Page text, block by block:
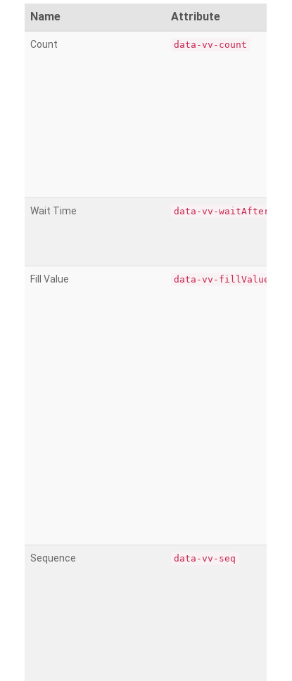
Name Attribute
Count data-vv-count
Wait Time data-vv-waitAfter
Fill Value data-vv-fillValue
Sequence data-vv-seq